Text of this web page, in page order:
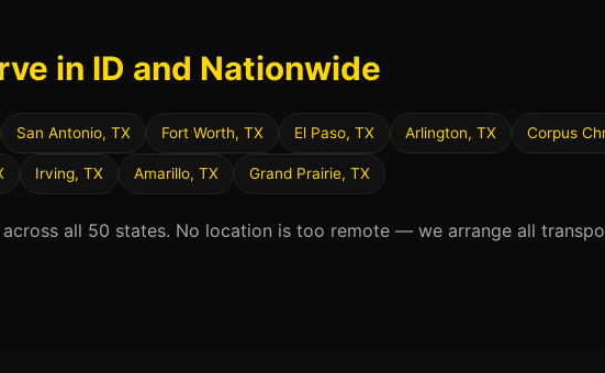
in ID and Nationwide
San Antonio, TX Fort Worth, TX El Paso, TX Arlington, TX Corpus
Irving, TX Amarillo, TX Grand Prairie, TX
all 50 states. No location is too remote — we arrange all